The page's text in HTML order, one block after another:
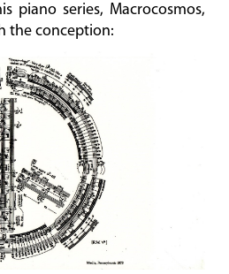
piano series, Macrocosmos,
the conception: